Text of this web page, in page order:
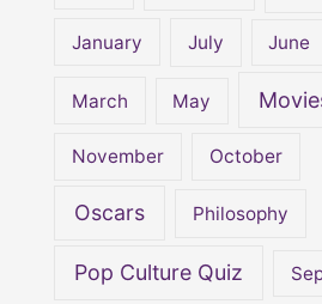
January July June
March May
November October
Oscars Philosophy
Pop Culture Quiz